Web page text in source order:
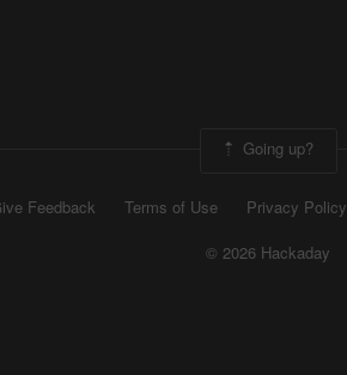
Going up?
Feedback Terms of Use Privacy Policy
© 2026 Hackaday